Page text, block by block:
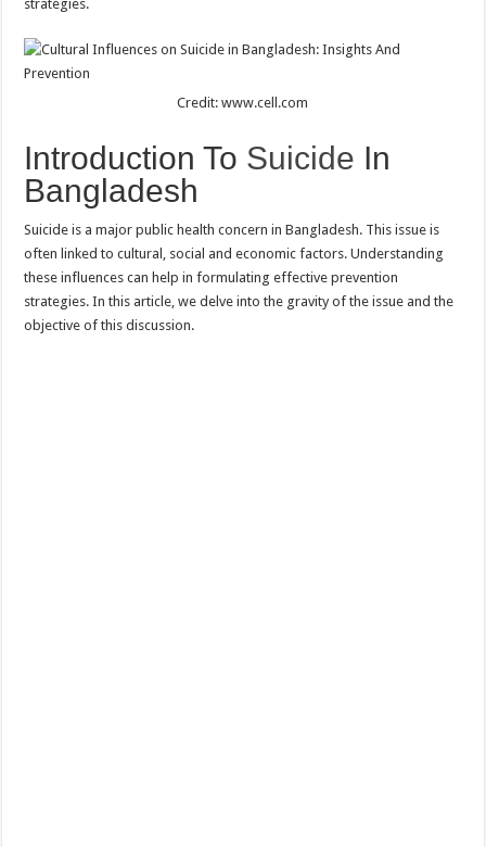
strategies.
Credit: www.cell.com
Introduction To Suicide In
Bangladesh
Suicide is a major public health concern in Bangladesh. This issue is
often linked to cultural, social and economic factors. Understanding
these influences can help in formulating effective prevention
strategies. In this article, we delve into the gravity of the issue and the
objective of this discussion.